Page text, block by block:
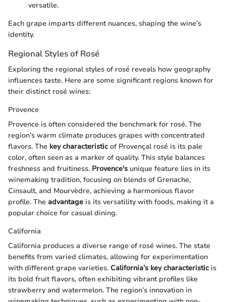
versatile.
Each grape imparts different nuances, shaping the wine’s
identity.
Regional Styles of Rosé
Exploring the regional styles of rosé reveals how geography
influences taste. Here are some significant regions known for
their distinct rosé wines:
Provence
Provence is often considered the benchmark for rosé. The
region’s warm climate produces grapes with concentrated
flavors. The key characteristic of Provençal rosé is its pale
color, often seen as a marker of quality. This style balances
freshness and fruitiness. Provence's unique feature lies in its
winemaking tradition, focusing on blends of Grenache,
Cinsault, and Mourvèdre, achieving a harmonious flavor
profile. The advantage is its versatility with foods, making it a
popular choice for casual dining.
California
California produces a diverse range of rosé wines. The state
benefits from varied climates, allowing for experimentation
with different grape varieties. California’s key characteristic is
its bold fruit flavors, often exhibiting vibrant profiles like
strawberry and watermelon. The region’s innovation in